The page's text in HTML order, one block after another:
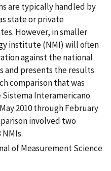
are typically handled by
state or private
However, in smaller
institute (NMI) will often
against the national
and presents the results
comparison that was
Interamericano
2010 through February
involved two
of Measurement Science